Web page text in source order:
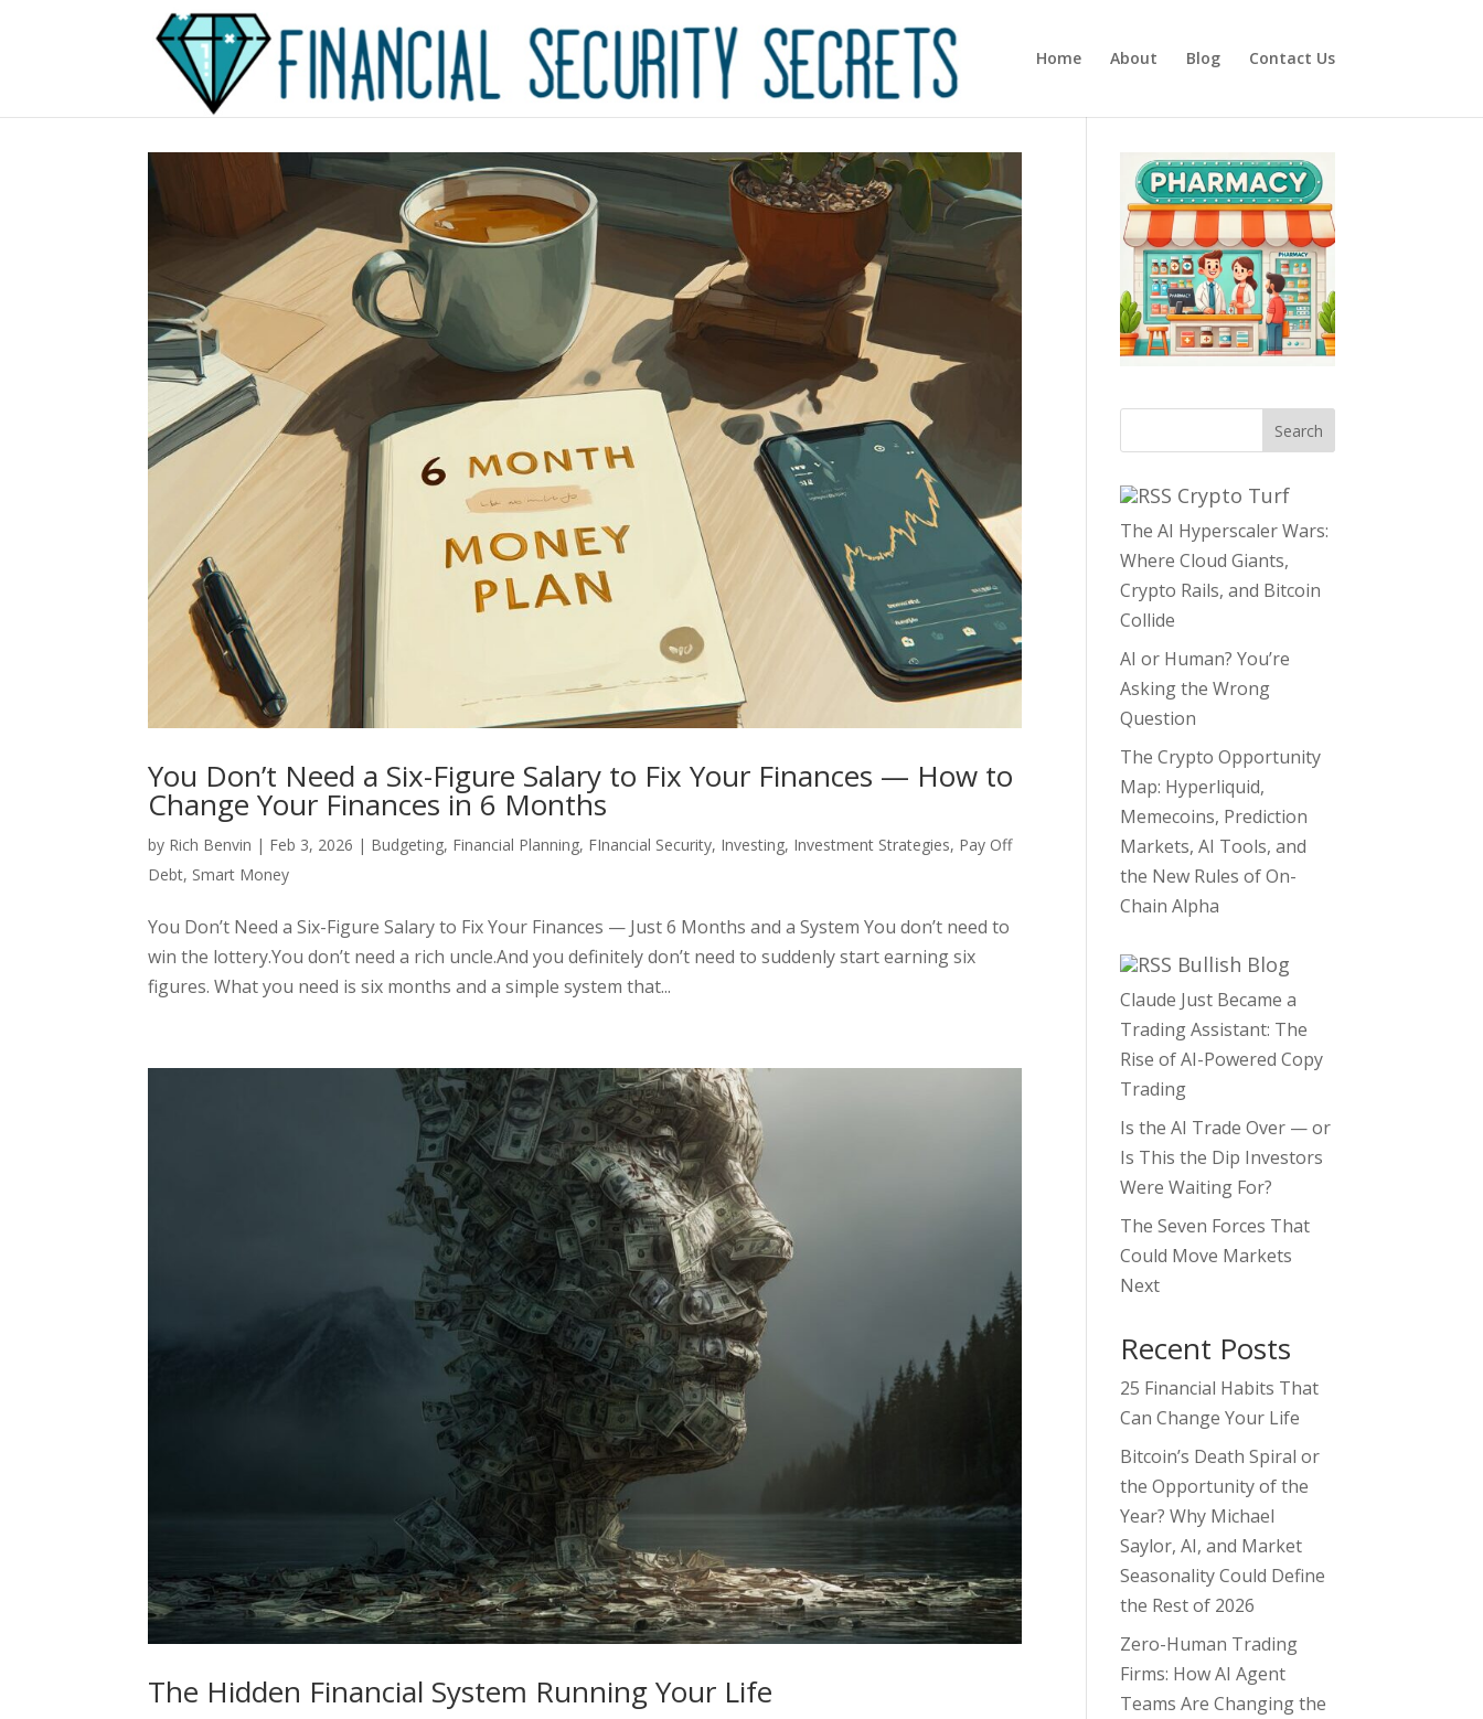
Home About Blog Contact Us
You Don’t Need a Six-Figure Salary to Fix Your Finances — How to
Change Your Finances in 6 Months
by Rich Benvin | Feb 3, 2026 | Budgeting, Financial Planning, FInancial Security, Investing, Investment Strategies, Pay Off
Debt, Smart Money
You Don’t Need a Six-Figure Salary to Fix Your Finances — Just 6 Months and a System You don’t need to
win the lottery.You don’t need a rich uncle.And you definitely don’t need to suddenly start earning six
figures. What you need is six months and a simple system that...
The Hidden Financial System Running Your Life
Search
Crypto Turf
The AI Hyperscaler Wars:
Where Cloud Giants,
Crypto Rails, and Bitcoin
Collide
AI or Human? You’re
Asking the Wrong
Question
The Crypto Opportunity
Map: Hyperliquid,
Memecoins, Prediction
Markets, AI Tools, and
the New Rules of On-
Chain Alpha
Bullish Blog
Claude Just Became a
Trading Assistant: The
Rise of AI-Powered Copy
Trading
Is the AI Trade Over — or
Is This the Dip Investors
Were Waiting For?
The Seven Forces That
Could Move Markets
Next
Recent Posts
25 Financial Habits That
Can Change Your Life
Bitcoin’s Death Spiral or
the Opportunity of the
Year? Why Michael
Saylor, AI, and Market
Seasonality Could Define
the Rest of 2026
Zero-Human Trading
Firms: How AI Agent
Teams Are Changing the